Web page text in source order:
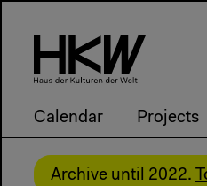
Calendar Projects
Archive until 2022.